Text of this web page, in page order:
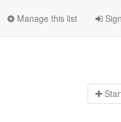
Manage this list